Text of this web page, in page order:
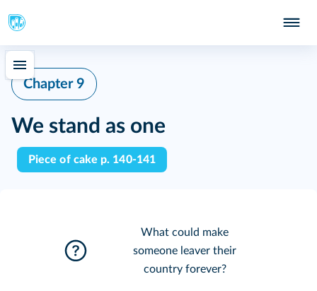
Chapter 9
We stand as one
Piece of cake p. 140-141
What could make
someone leaver their
country forever?